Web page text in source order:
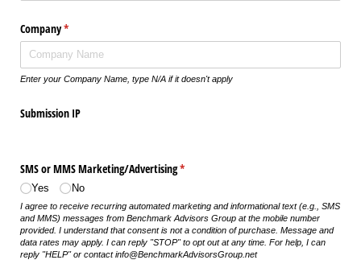
Company*
(required)
Enter your Company Name, type N/A if it doesn't apply
Submission IP
SMS or MMS Marketing/​Advertising*
(required)
Yes No
I agree to receive recurring automated marketing and informational text (e.g., SMS
and MMS) messages from Benchmark Advisors Group at the mobile number
provided. I understand that consent is not a condition of purchase. Message and
data rates may apply. I can reply "STOP" to opt out at any time. For help, I can
reply "HELP" or contact info@BenchmarkAdvisorsGroup.net